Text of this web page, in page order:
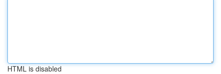
HTML is disabled